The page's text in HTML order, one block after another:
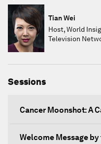
Tian Wei
Host, World
Television
Sessions
Cancer Moonshot: A
Welcome Message